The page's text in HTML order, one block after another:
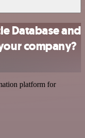
Database and
company?
platform for